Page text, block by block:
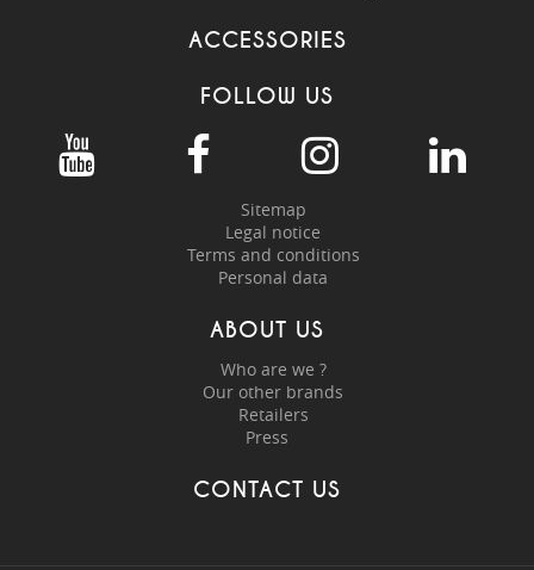
ACCESSORIES
FOLLOW US
Sitemap
Legal notice
Terms and conditions
Personal data
ABOUT US
Who are we ?
Our other brands
Retailers
Press
CONTACT US